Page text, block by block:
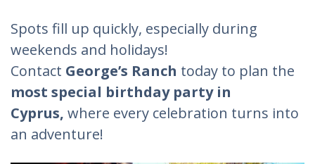
Spots fill up quickly, especially during
weekends and holidays!
Contact George’s Ranch today to plan the
most special birthday party in
Cyprus, where every celebration turns into
an adventure!